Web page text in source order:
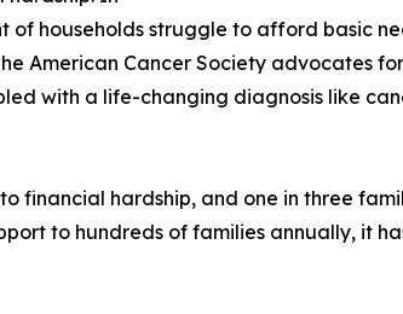
of households struggle to afford basic
American Cancer Society advocates
with a life-changing diagnosis like
financial hardship, and one in three
to hundreds of families annually, it